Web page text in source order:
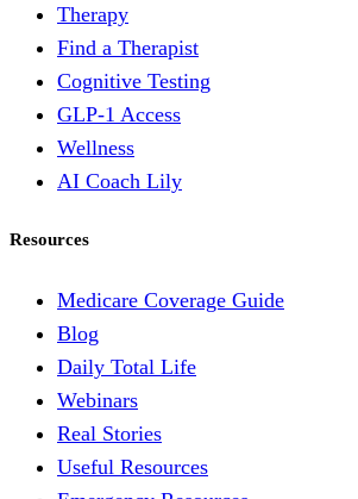
Therapy
Find a Therapist
Cognitive Testing
GLP-1 Access
Wellness
AI Coach Lily
Resources
Medicare Coverage Guide
Blog
Daily Total Life
Webinars
Real Stories
Useful Resources